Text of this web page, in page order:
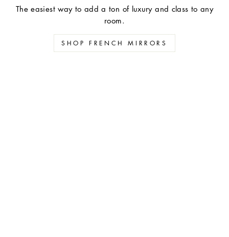
The easiest way to add a ton of luxury and class to any
room.
SHOP FRENCH MIRRORS